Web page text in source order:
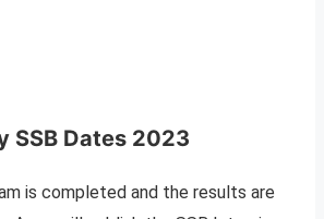
SSB Dates 2023
is completed and the results are